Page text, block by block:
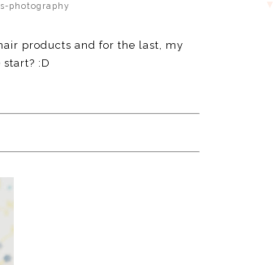
photography
products and for the last, my
:D